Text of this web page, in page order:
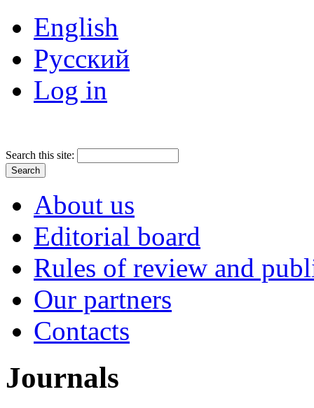
English
Русский
Log in
Search this site:
About us
Editorial board
Rules of review and
Our partners
Contacts
Journals